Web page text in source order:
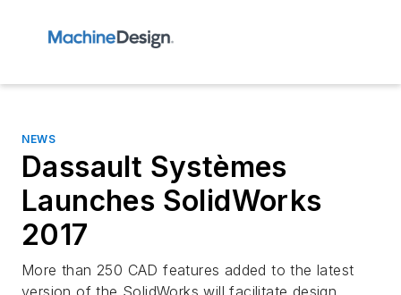
NEWS
Dassault Systèmes
Launches SolidWorks
2017
More than 250 CAD features added to the latest
version of the SolidWorks will facilitate design